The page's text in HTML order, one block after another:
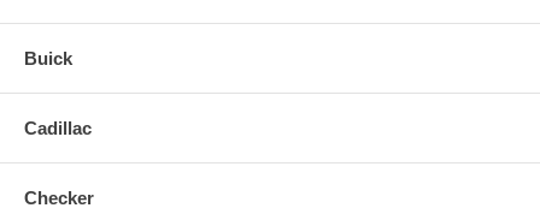
Buick
Cadillac
Checker